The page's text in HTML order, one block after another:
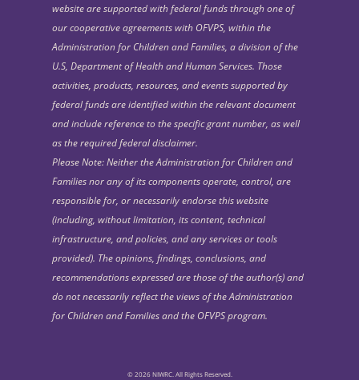
website are supported with federal funds through one of
our cooperative agreements with OFVPS, within the
Administration for Children and Families, a division of the
U.S, Department of Health and Human Services. Those
activities, products, resources, and events supported by
federal funds are identified within the relevant document
and include reference to the specific grant number, as well
as the required federal disclaimer.
Please Note: Neither the Administration for Children and
Families nor any of its components operate, control, are
responsible for, or necessarily endorse this website
(including, without limitation, its content, technical
infrastructure, and policies, and any services or tools
provided). The opinions, findings, conclusions, and
recommendations expressed are those of the author(s) and
do not necessarily reflect the views of the Administration
for Children and Families and the OFVPS program.
© 2026 NIWRC. All Rights Reserved.